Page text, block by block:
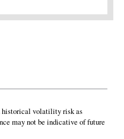
historical volatility risk as
may not be indicative of future